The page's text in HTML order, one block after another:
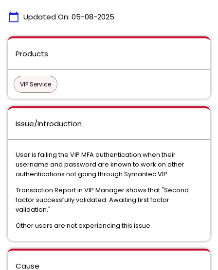
calendar_today Updated On: 05-08-2025
Products
VIP Service
Issue/Introduction
User is failing the VIP MFA authentication when their
username and password are known to work on other
authentications not going through Symantec VIP.
Transaction Report in VIP Manager shows that "Second
factor successfully validated. Awaiting first factor
validation."
Other users are not experiencing this issue.
Cause